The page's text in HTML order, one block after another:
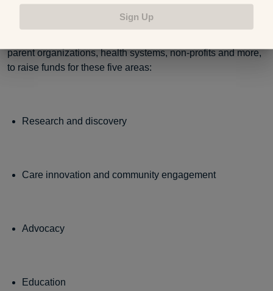
On World Prematurity Day, people from around the world
parent organizations, health systems, non-profits and more,
to raise funds for these five areas:
Research and discovery
Care innovation and community engagement
Advocacy
Education
Sign Up